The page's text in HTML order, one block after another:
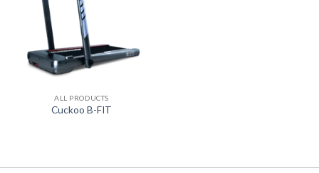
ALL PRODUCTS
Cuckoo B-FIT